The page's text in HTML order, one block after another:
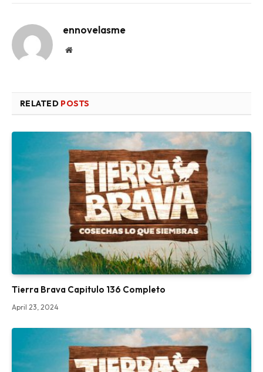
ennovelasme
Website
RELATED POSTS
Tierra Brava Capitulo 136 Completo
April 23, 2024